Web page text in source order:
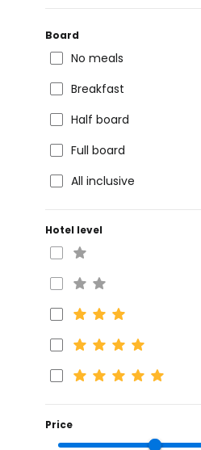
Board
No meals
Breakfast
Half board
Full board
All inclusive
Hotel level
Price